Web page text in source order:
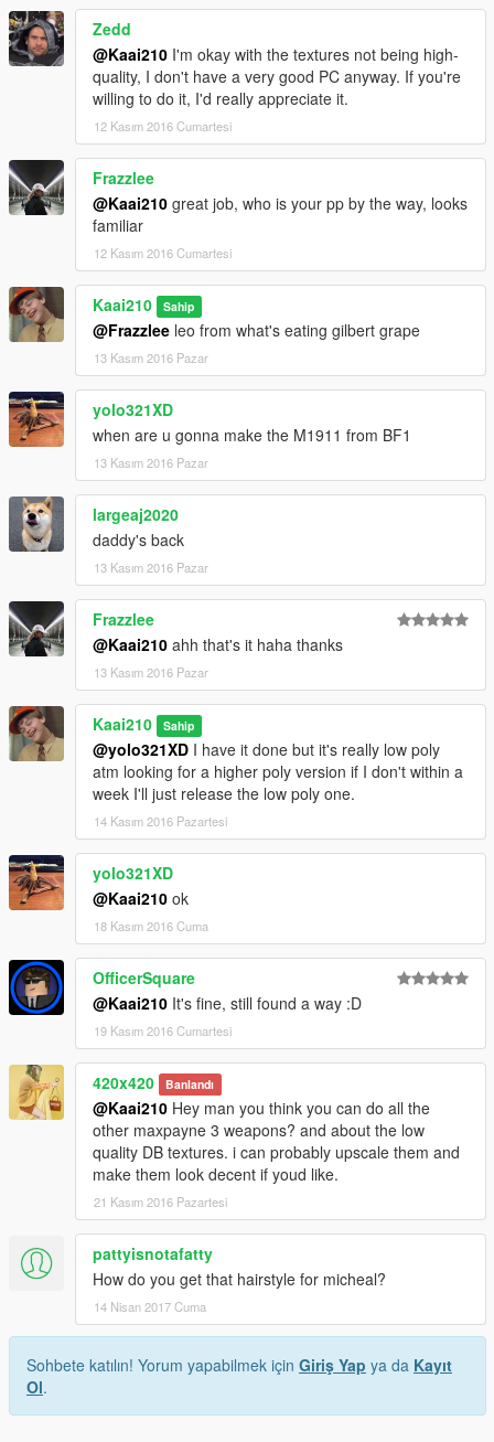
Zedd
@Kaai210 I'm okay with the textures not being high-
quality, I don't have a very good PC anyway. If you're
willing to do it, I'd really appreciate it.
12 Kasım 2016 Cumartesi
Frazzlee
@Kaai210 great job, who is your pp by the way, looks
familiar
12 Kasım 2016 Cumartesi
Kaai210 Sahip
@Frazzlee leo from what's eating gilbert grape
13 Kasım 2016 Pazar
yolo321XD
when are u gonna make the M1911 from BF1
13 Kasım 2016 Pazar
largeaj2020
daddy's back
13 Kasım 2016 Pazar
Frazzlee
@Kaai210 ahh that's it haha thanks
13 Kasım 2016 Pazar
Kaai210 Sahip
@yolo321XD I have it done but it's really low poly
atm looking for a higher poly version if I don't within a
week I'll just release the low poly one.
14 Kasım 2016 Pazartesi
yolo321XD
@Kaai210 ok
18 Kasım 2016 Cuma
OfficerSquare
@Kaai210 It's fine, still found a way :D
19 Kasım 2016 Cumartesi
420x420 Banlandı
@Kaai210 Hey man you think you can do all the
other maxpayne 3 weapons? and about the low
quality DB textures. i can probably upscale them and
make them look decent if youd like.
21 Kasım 2016 Pazartesi
pattyisnotafatty
How do you get that hairstyle for micheal?
14 Nisan 2017 Cuma
Sohbete katılın! Yorum yapabilmek için Giriş Yap ya da Kayıt
Ol.